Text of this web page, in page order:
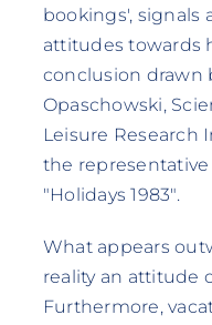
bookings', signals
attitudes towards
conclusion drawn
Opaschowski,
Leisure Research
the
"Holidays 1983".
What appears
reality an attitude
Furthermore,